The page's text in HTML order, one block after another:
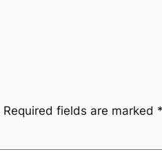
Required fields are marked *